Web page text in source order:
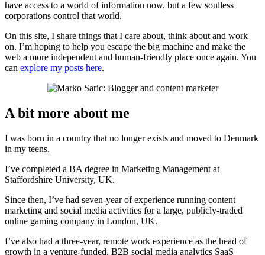
have access to a world of information now, but a few soulless
corporations control that world.
On this site, I share things that I care about, think about and work
on. I’m hoping to help you escape the big machine and make the
web a more independent and human-friendly place once again. You
can explore my posts here.
A bit more about me
I was born in a country that no longer exists and moved to Denmark
in my teens.
I’ve completed a BA degree in Marketing Management at
Staffordshire University, UK.
Since then, I’ve had seven-year of experience running content
marketing and social media activities for a large, publicly-traded
online gaming company in London, UK.
I’ve also had a three-year, remote work experience as the head of
growth in a venture-funded, B2B social media analytics SaaS